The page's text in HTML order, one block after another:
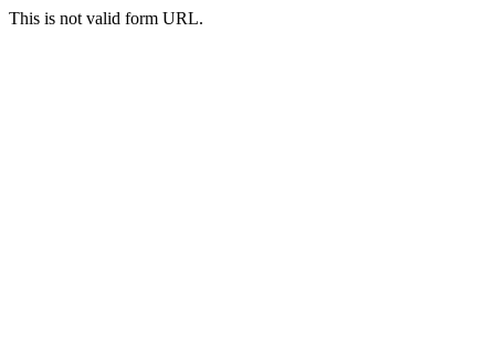
This is not valid form URL.